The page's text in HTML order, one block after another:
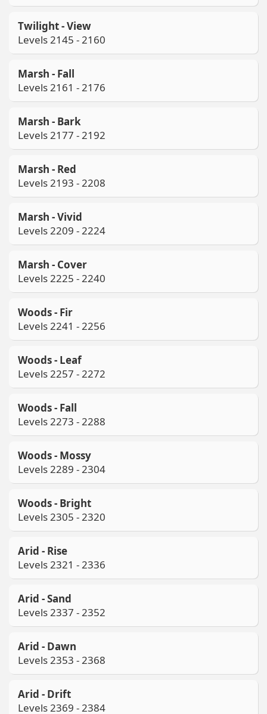
Twilight - View
Levels 2145 - 2160
Marsh - Fall
Levels 2161 - 2176
Marsh - Bark
Levels 2177 - 2192
Marsh - Red
Levels 2193 - 2208
Marsh - Vivid
Levels 2209 - 2224
Marsh - Cover
Levels 2225 - 2240
Woods - Fir
Levels 2241 - 2256
Woods - Leaf
Levels 2257 - 2272
Woods - Fall
Levels 2273 - 2288
Woods - Mossy
Levels 2289 - 2304
Woods - Bright
Levels 2305 - 2320
Arid - Rise
Levels 2321 - 2336
Arid - Sand
Levels 2337 - 2352
Arid - Dawn
Levels 2353 - 2368
Arid - Drift
Levels 2369 - 2384